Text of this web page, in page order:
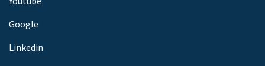
Google
Linkedin